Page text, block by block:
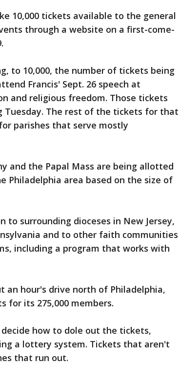
10,000 tickets available to the general
through a website on a first-come-
to 10,000, the number of tickets being
Francis' Sept. 26 speech at
and religious freedom. Those tickets
Tuesday. The rest of the tickets for that
parishes that serve mostly
and the Papal Mass are being allotted
Philadelphia area based on the size of
to surrounding dioceses in New Jersey,
and to other faith communities
including a program that works with
an hour's drive north of Philadelphia,
for its 275,000 members.
how to dole out the tickets,
a lottery system. Tickets that aren't
that run out.